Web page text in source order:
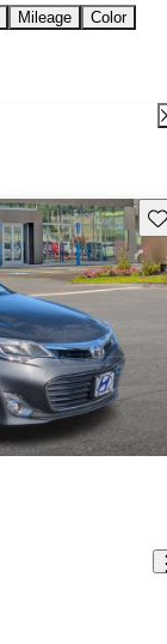
Mileage Color